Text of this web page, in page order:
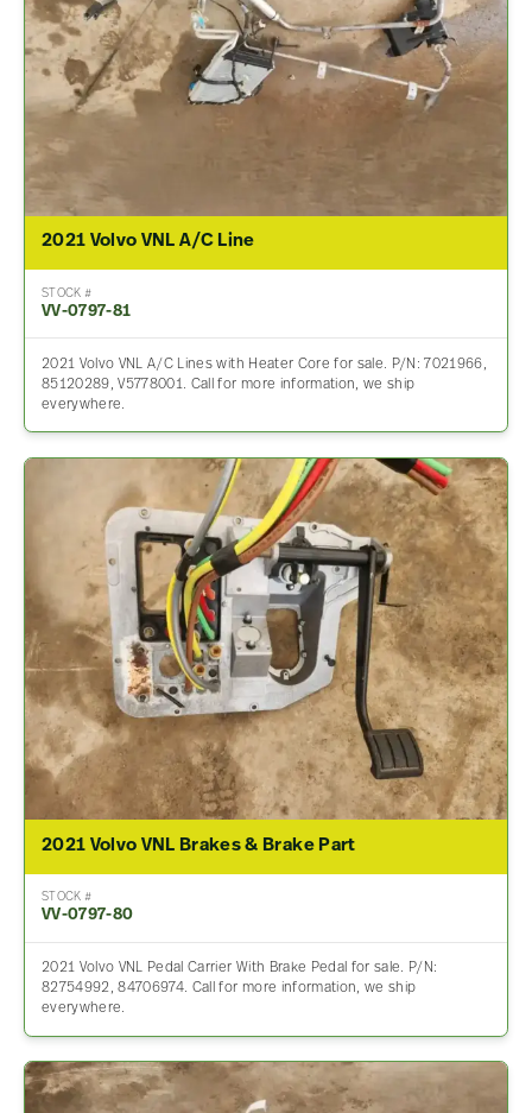
2021 Volvo VNL A/C Line
STOCK #
VV-0797-81
2021 Volvo VNL A/C Lines with Heater Core for sale. P/N: 7021966,
85120289, V5778001. Call for more information, we ship
everywhere.
2021 Volvo VNL Brakes & Brake Part
STOCK #
VV-0797-80
2021 Volvo VNL Pedal Carrier With Brake Pedal for sale. P/N:
82754992, 84706974. Call for more information, we ship
everywhere.